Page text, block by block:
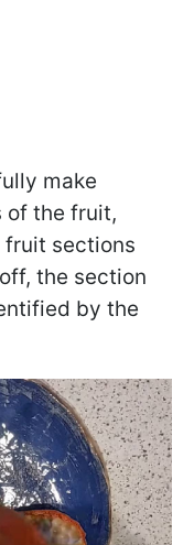
make
of the fruit,
fruit sections
the section
by the